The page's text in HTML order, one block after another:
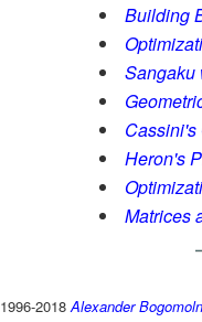
Building
Sangaku
Cassini's
Heron's
Matrices
2018Alexander